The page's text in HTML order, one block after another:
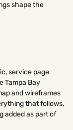
shape the
service page
Tampa Bay
and wireframes
that follows,
added as part of